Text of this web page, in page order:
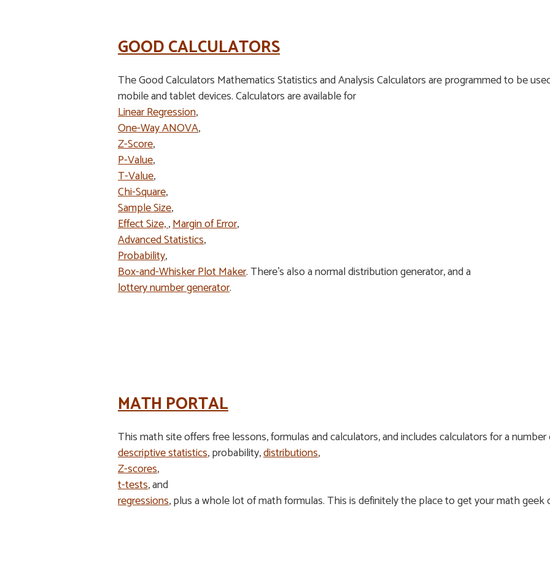
GOOD CALCULATORS
The Good Calculators Mathematics Statistics and Analysis Calculators are programmed to be
mobile and tablet devices. Calculators are available for
Linear Regression,
One-Way ANOVA,
Z-Score,
P-Value,
T-Value,
Chi-Square,
Sample Size,
Effect Size,,Margin of Error,
Advanced Statistics,
Probability,
Box-and-Whisker Plot Maker. There’s also a normal distribution generator, and a
lottery number generator.
MATH PORTAL
This math site offers free lessons, formulas and calculators, and includes calculators for a
descriptive statistics, probability,distributions,
Z-scores,
t-tests, and
regressions, plus a whole lot of math formulas. This is definitely the place to get your math geek